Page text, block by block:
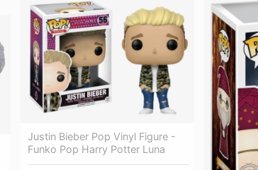
Justin Bieber Pop Vinyl Figure -
Funko Pop Harry Potter Luna